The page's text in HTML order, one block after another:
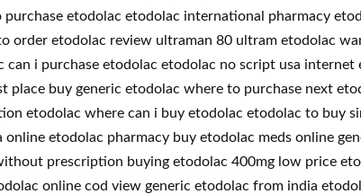
etodolac etodolac international pharmacy
order etodolac review ultraman 80 ultram etodolac
i purchase etodolac etodolac no script usa
place buy generic etodolac where to purchase next
etodolac where can i buy etodolac etodolac to buy
etodolac pharmacy buy etodolac meds online
prescription buying etodolac 400mg low price
online cod view generic etodolac from india